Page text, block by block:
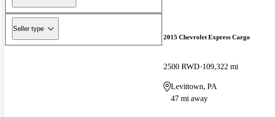
Seller type
2015 Chevrolet Express Cargo
2500 RWD 109,322 mi
Levittown, PA
47 mi away